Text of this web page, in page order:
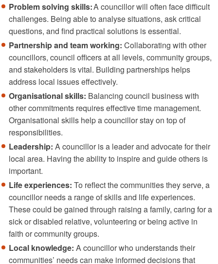
Problem solving skills:A councillor will often face difficult
challenges. Being able to analyse situations, ask critical
questions, and find practical solutions is essential.
Partnership and team working: Collaborating with other
councillors, council officers at all levels, community groups,
and stakeholders is vital. Building partnerships helps
address local issues effectively.
Organisational skills: Balancing council business with
other commitments requires effective time management.
Organisational skills help a councillor stay on top of
responsibilities.
Leadership: A councillor is a leader and advocate for their
local area. Having the ability to inspire and guide others is
important.
Life experiences: To reflect the communities they serve, a
councillor needs a range of skills and life experiences.
These could be gained through raising a family, caring for a
sick or disabled relative, volunteering or being active in
faith or community groups.
Local knowledge: A councillor who understands their
communities’ needs can make informed decisions that